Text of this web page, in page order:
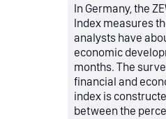
In Germany, the
Index measures
analysts have
economic
months. The
financial and
index is
between the